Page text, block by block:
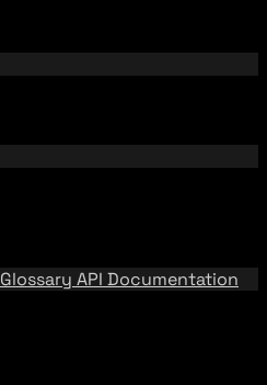
Glossary API Documentation